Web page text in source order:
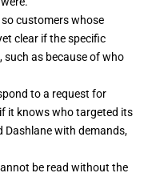
customers whose
clear if the specific
as because of who
to a request for
it knows who targeted its
Dashlane with demands,
be read without the